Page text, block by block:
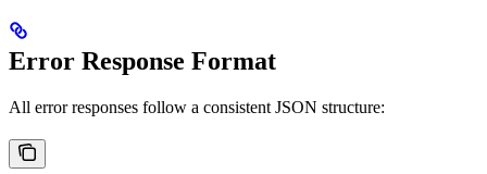
Error Response Format
All error responses follow a consistent JSON structure: